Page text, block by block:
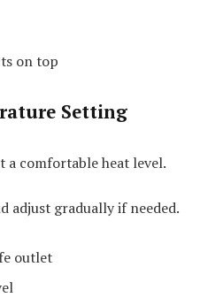
on top
Setting
a comfortable heat level.
adjust gradually if needed.
outlet